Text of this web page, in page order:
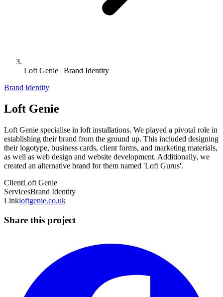
Loft Genie | Brand Identity
Brand Identity
Loft Genie
Loft Genie specialise in loft installations. We played a pivotal role in
establishing their brand from the ground up. This included designing
their logotype, business cards, client forms, and marketing materials,
as well as web design and website development. Additionally, we
created an alternative brand for them named 'Loft Gurus'.
ClientLoft Genie
ServicesBrand Identity
Linkloftgenie.co.uk
Share this project